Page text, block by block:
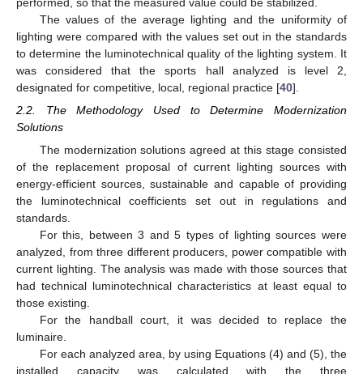
The values of the average lighting and the uniformity of
lighting were compared with the values set out in the standards
to determine the luminotechnical quality of the lighting system. It
was considered that the sports hall analyzed is level 2,
designated for competitive, local, regional practice [40].
2.2. The Methodology Used to Determine Modernization
Solutions
The modernization solutions agreed at this stage consisted
of the replacement proposal of current lighting sources with
energy-efficient sources, sustainable and capable of providing
the luminotechnical coefficients set out in regulations and
standards.
For this, between 3 and 5 types of lighting sources were
analyzed, from three different producers, power compatible with
current lighting. The analysis was made with those sources that
had technical luminotechnical characteristics at least equal to
those existing.
For the handball court, it was decided to replace the
luminaire.
For each analyzed area, by using Equations (4) and (5), the
installed capacity was calculated with the three